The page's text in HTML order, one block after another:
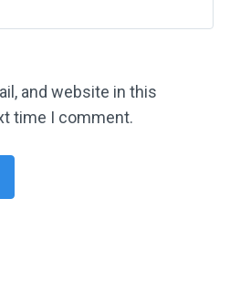
and website in this
time I comment.